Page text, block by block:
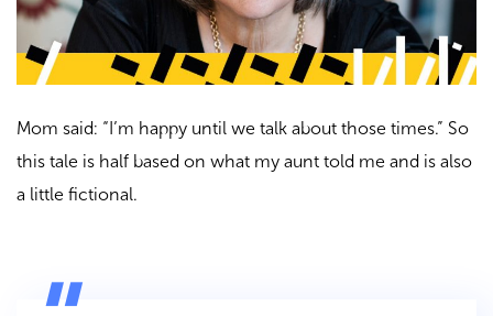
Mom said: “I’m happy until we talk about those times.” So
this tale is half based on what my aunt told me and is also
a little fictional.